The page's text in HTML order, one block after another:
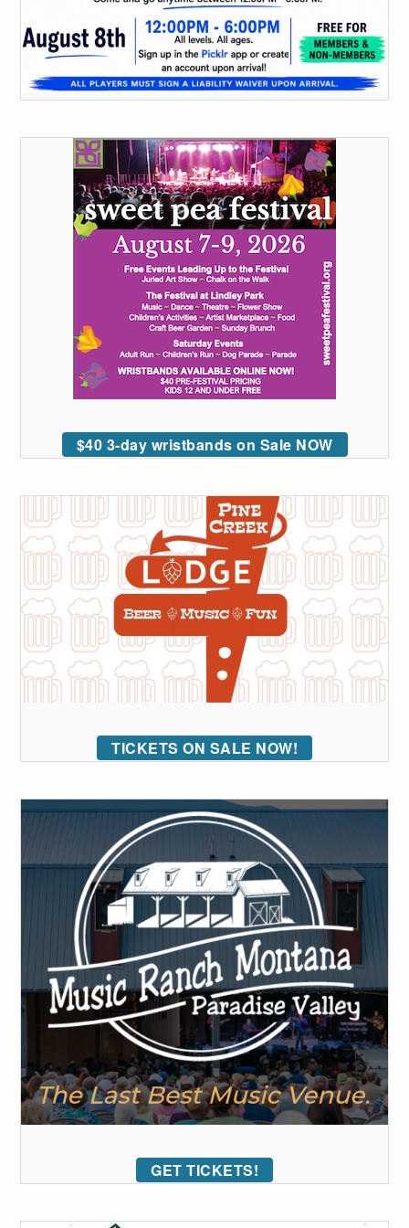
$40 3-day wristbands on Sale NOW
TICKETS ON SALE NOW!
GET TICKETS!